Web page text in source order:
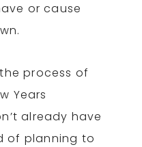
or cause
process of
Years
already have
of planning to